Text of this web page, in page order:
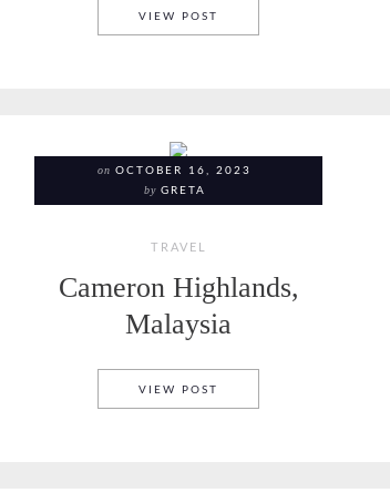
VIEW POST
onOCTOBER 16, 2023
by GRETA
TRAVEL
Cameron Highlands,
Malaysia
VIEW POST